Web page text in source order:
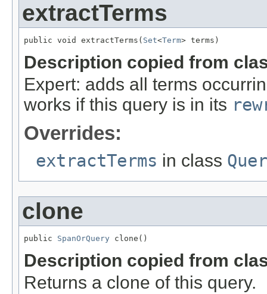
extractTerms
public void extractTerms( Set<Term> terms)
Description copied from
Expert: adds all terms
works if this query is in its
Overrides:
extractTerms in class
clone
public SpanOrQuery clone()
Description copied from
Returns a clone of this query.